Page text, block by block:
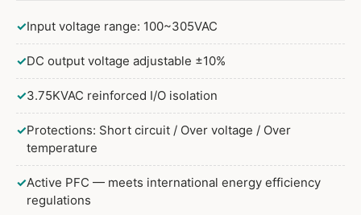
200W 42V DALI
240W 42V
240W 42V Adjustable
240W 42V Dimmable
240W 42V Adjustable and Dimmable
✓Input voltage range: 100~305VAC
✓DC output voltage adjustable ±10%
✓3.75KVAC reinforced I/O isolation
✓Protections: Short circuit / Over voltage / Over
temperature
✓Active PFC — meets international energy efficiency
regulations